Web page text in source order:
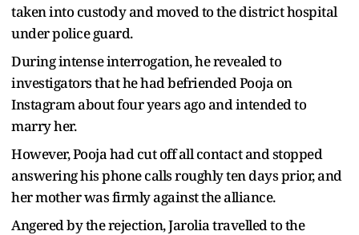
taken into custody and moved to the district hospital
under police guard.
During intense interrogation, he revealed to
investigators that he had befriended Pooja on
Instagram about four years ago and intended to
marry her.
However, Pooja had cut off all contact and stopped
answering his phone calls roughly ten days prior, and
her mother was firmly against the alliance.
Angered by the rejection, Jarolia travelled to the